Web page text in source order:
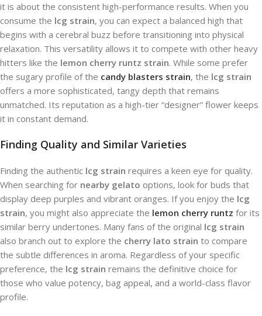
it is about the consistent high-performance results. When you
consume the lcg strain, you can expect a balanced high that
begins with a cerebral buzz before transitioning into physical
relaxation. This versatility allows it to compete with other heavy
hitters like the lemon cherry runtz strain. While some prefer
the sugary profile of the candy blasters strain, the lcg strain
offers a more sophisticated, tangy depth that remains
unmatched. Its reputation as a high-tier “designer” flower keeps
it in constant demand.
Finding Quality and Similar Varieties
Finding the authentic lcg strain requires a keen eye for quality.
When searching for nearby gelato options, look for buds that
display deep purples and vibrant oranges. If you enjoy the lcg
strain, you might also appreciate the lemon cherry runtz for its
similar berry undertones. Many fans of the original lcg strain
also branch out to explore the cherry lato strain to compare
the subtle differences in aroma. Regardless of your specific
preference, the lcg strain remains the definitive choice for
those who value potency, bag appeal, and a world-class flavor
profile.